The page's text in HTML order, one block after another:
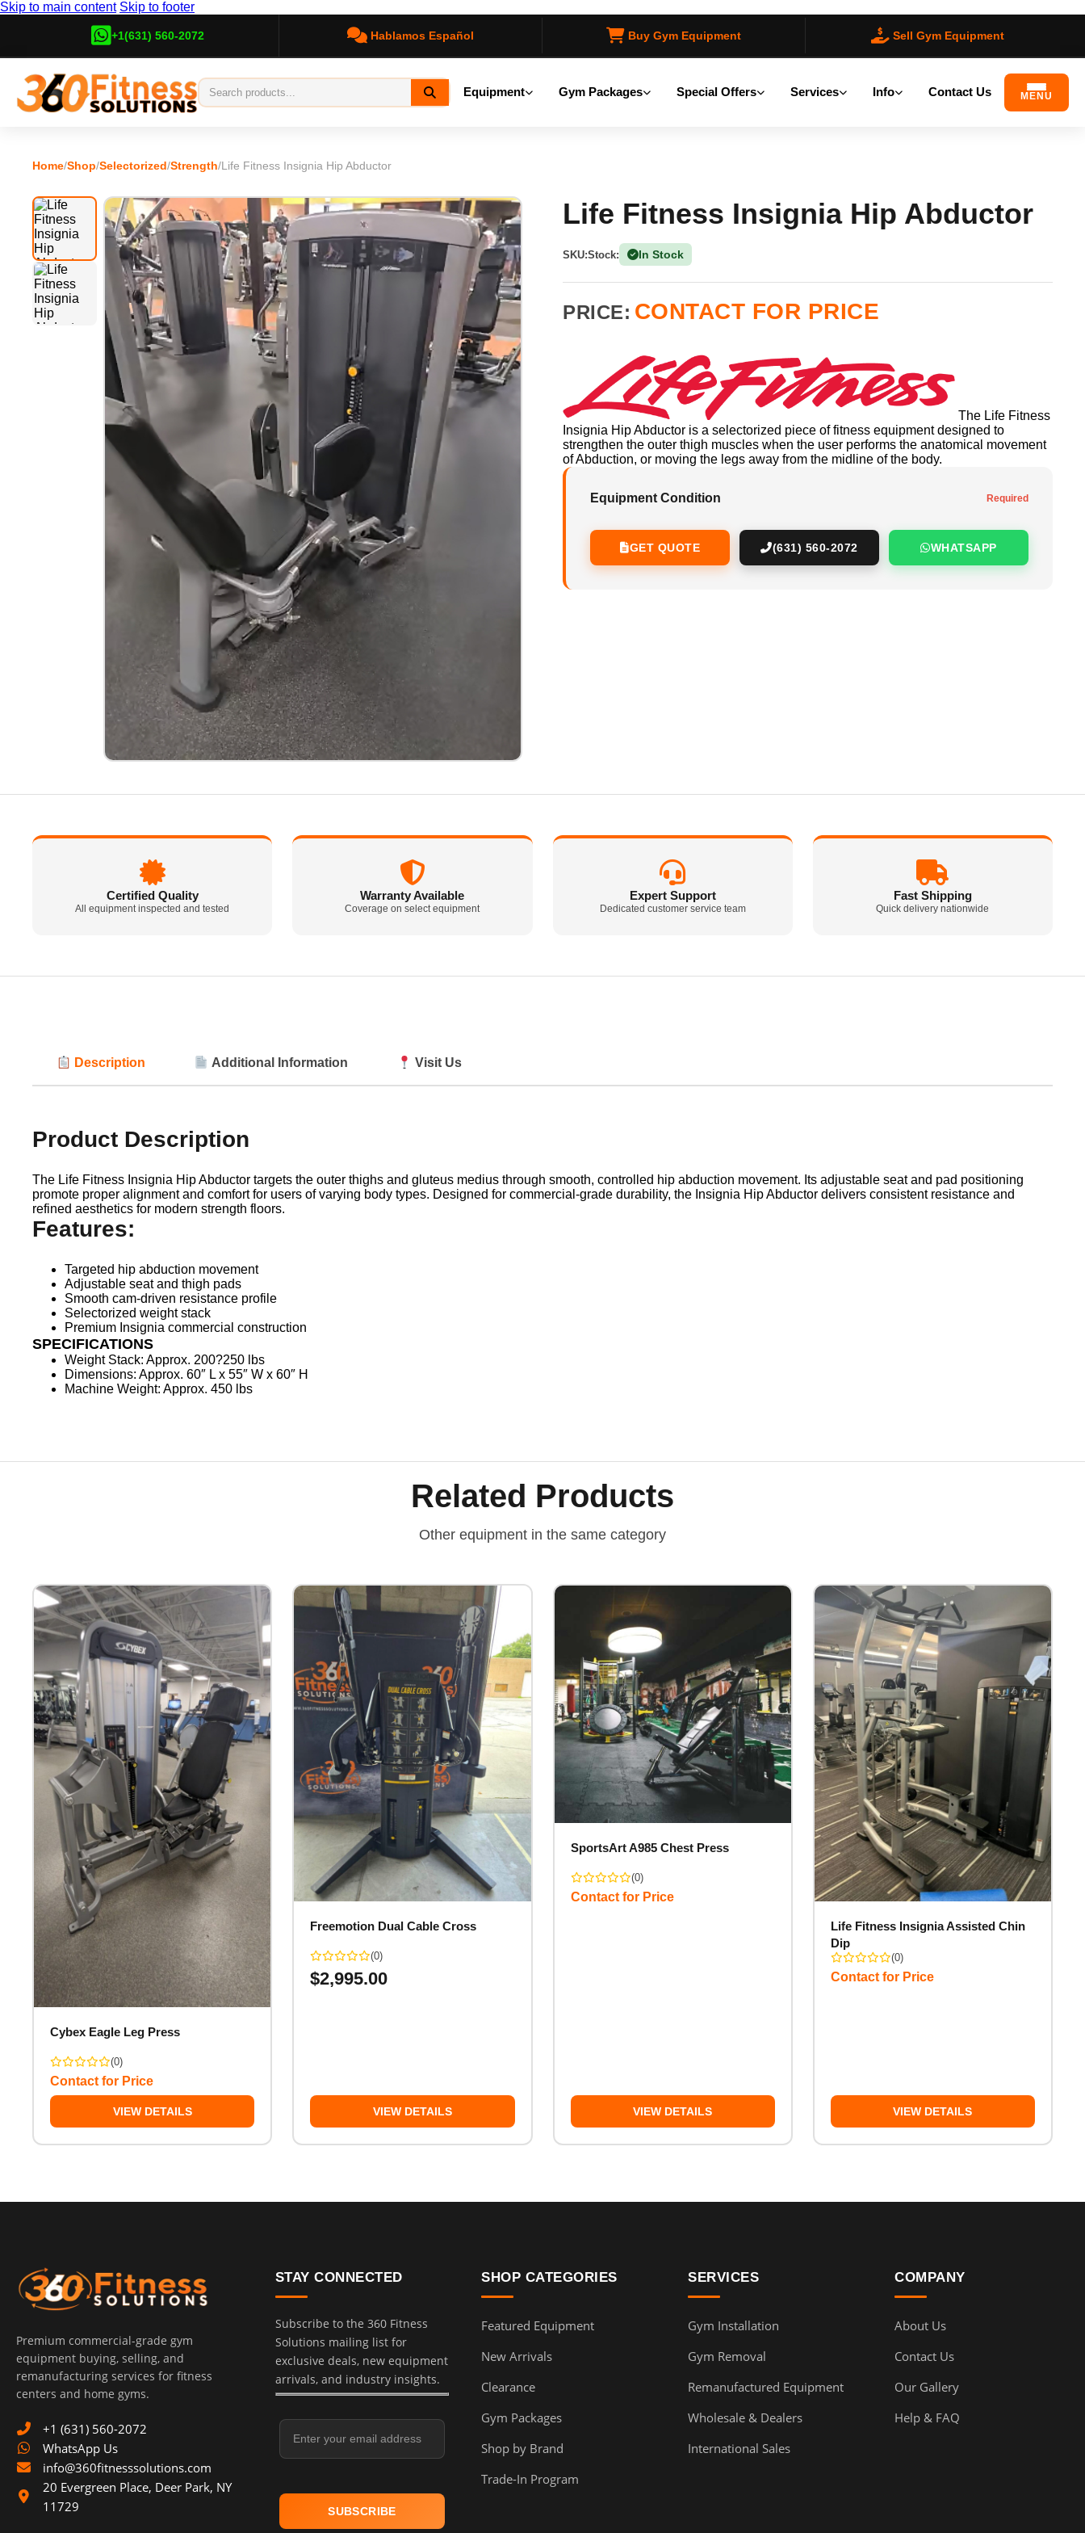
Skip to main content Skip to footer
+1(631) 560-2072 Hablamos Español Buy Gym Equipment Sell Gym Equipment
Equipment Gym Packages Special Offers Services Info Contact Us MENU
Home/Shop/Selectorized/Strength/Life Fitness Insignia Hip Abductor
Life Fitness Insignia Hip Abductor
SKU:Stock: In Stock
PRICE: CONTACT FOR PRICE
The Life Fitness
Insignia Hip Abductor is a selectorized piece of fitness equipment designed to
strengthen the outer thigh muscles when the user performs the anatomical movement
of Abduction, or moving the legs away from the midline of the body.
Equipment Condition Required
GET QUOTE (631) 560-2072 WHATSAPP
Certified Quality
All equipment inspected and tested
Warranty Available
Coverage on select equipment
Expert Support
Dedicated customer service team
Fast Shipping
Quick delivery nationwide
Description Additional Information Visit Us
Product Description
The Life Fitness Insignia Hip Abductor targets the outer thighs and gluteus medius through smooth, controlled hip abduction movement. Its adjustable seat and pad positioning
promote proper alignment and comfort for users of varying body types. Designed for commercial-grade durability, the Insignia Hip Abductor delivers consistent resistance and
refined aesthetics for modern strength floors.
Features:
Targeted hip abduction movement
Adjustable seat and thigh pads
Smooth cam-driven resistance profile
Selectorized weight stack
Premium Insignia commercial construction
SPECIFICATIONS
Weight Stack: Approx. 200?250 lbs
Dimensions: Approx. 60″ L x 55″ W x 60″ H
Machine Weight: Approx. 450 lbs
Related Products
Other equipment in the same category
Cybex Eagle Leg Press
(0)
Contact for Price
VIEW DETAILS
Freemotion Dual Cable Cross
(0)
$2,995.00
VIEW DETAILS
SportsArt A985 Chest Press
(0)
Contact for Price
VIEW DETAILS
Life Fitness Insignia Assisted Chin
Dip
(0)
Contact for Price
VIEW DETAILS
Premium commercial-grade gym
equipment buying, selling, and
remanufacturing services for fitness
centers and home gyms.
+1 (631) 560-2072
WhatsApp Us
info@360fitnesssolutions.com
20 Evergreen Place, Deer Park, NY
11729
SHOP CATEGORIES
Featured Equipment
New Arrivals
Clearance
Gym Packages
Shop by Brand
Trade-In Program
SERVICES
Gym Installation
Gym Removal
Remanufactured Equipment
Wholesale & Dealers
International Sales
STAY CONNECTED
Subscribe to the 360 Fitness
Solutions mailing list for
exclusive deals, new equipment
arrivals, and industry insights.
COMPANY
About Us
Contact Us
Our Gallery
Help & FAQ